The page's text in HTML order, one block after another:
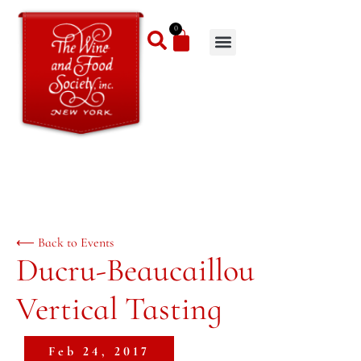
0
⟵ Back to Events
Ducru-Beaucaillou
Vertical Tasting
Feb 24, 2017